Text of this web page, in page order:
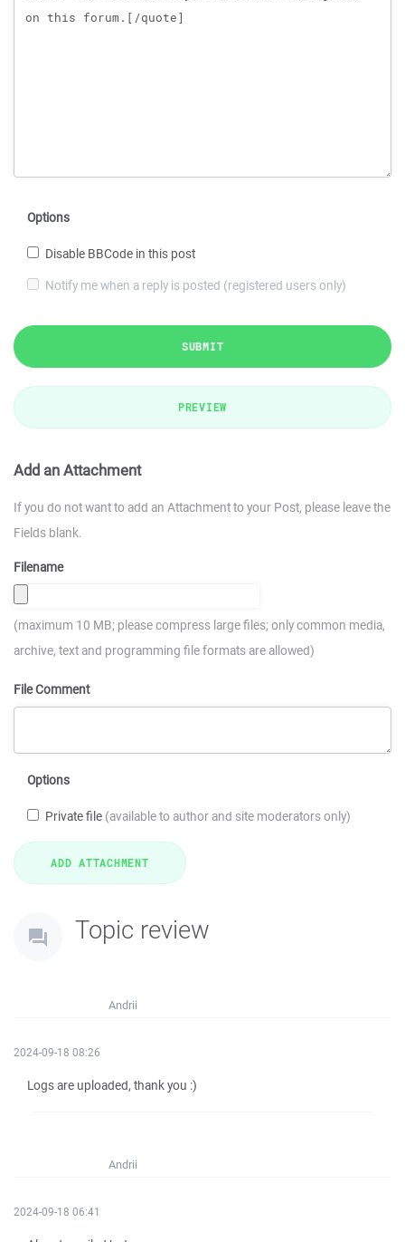
Options
Disable BBCode in this post
Notify me when a reply is posted (registered users only)
SUBMIT
PREVIEW
Add an Attachment
If you do not want to add an Attachment to your Post, please leave the
Fields blank.
Filename
(maximum 10 MB; please compress large files; only common media,
archive, text and programming file formats are allowed)
File Comment
Options
Private file (available to author and site moderators only)
Topic review
Andrii
2024-09-18 08:26
Logs are uploaded, thank you :)
Andrii
2024-09-18 06:41